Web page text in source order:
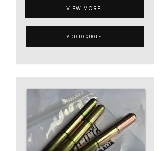
VIEW MORE
ADD TO QUOTE